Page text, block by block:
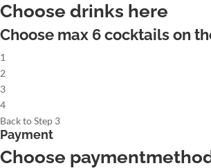
Choose drinks here
Choose max 6cocktails on
1
2
3
4
Back to Step 3
Payment
Choose